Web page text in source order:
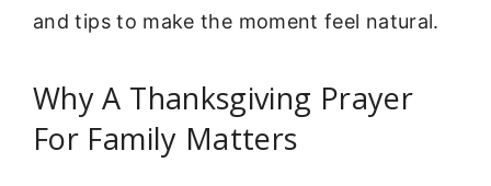
and tips to make the moment feel natural.
Why A Thanksgiving Prayer
For Family Matters